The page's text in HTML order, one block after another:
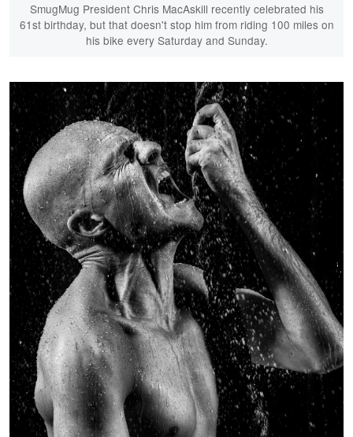
SmugMug President Chris MacAskill recently celebrated his
61st birthday, but that doesn't stop him from riding 100 miles on
his bike every Saturday and Sunday.